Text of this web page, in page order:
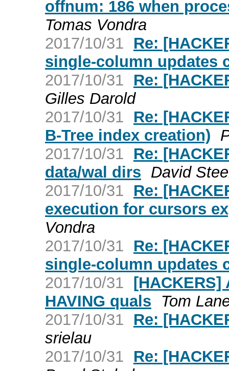
offnum: 186 when
Tomas Vondra
2017/10/31
Re:
single-column updates
2017/10/31
Re:
Gilles Darold
2017/10/31
Re:
B-Tree index creation)
2017/10/31
Re:
data/wal dirs David
2017/10/31
Re:
execution for cursors
Vondra
2017/10/31
Re:
single-column updates
2017/10/31
HAVING quals
Tom
2017/10/31
Re:
srielau
2017/10/31
Re: